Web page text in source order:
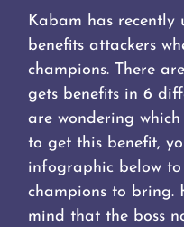
Kabam has
benefits attackers
champions. There
gets benefits in 6
are wondering
to get this benefit,
infographic below
champions to bring.
mind that the boss